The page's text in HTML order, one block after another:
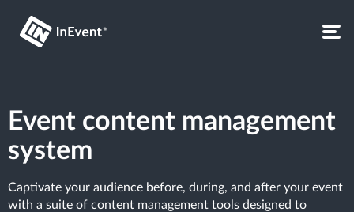
Event content management
system
Captivate your audience before, during, and after your event
with a suite of content management tools designed to